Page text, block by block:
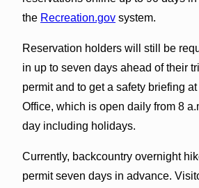
the Recreation.govsystem.
Reservation holders will still be
in up to seven days ahead of their
permit and to get a safety briefing
Office, which is open daily from 8
day including holidays.
Currently, backcountry overnight
permit seven days in advance.